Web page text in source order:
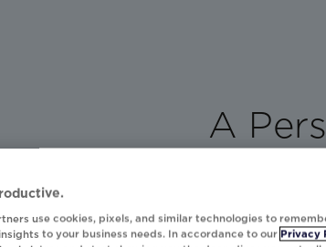
A
Every day,
personalized
use cookies, pixels, and similar technologies to
to your business needs. In accordance to our Privacy